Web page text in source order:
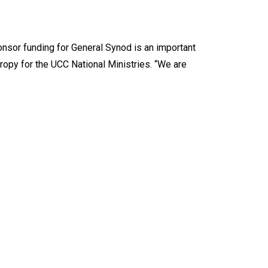
funding for General Synod is an important
for the UCC National Ministries. “We are